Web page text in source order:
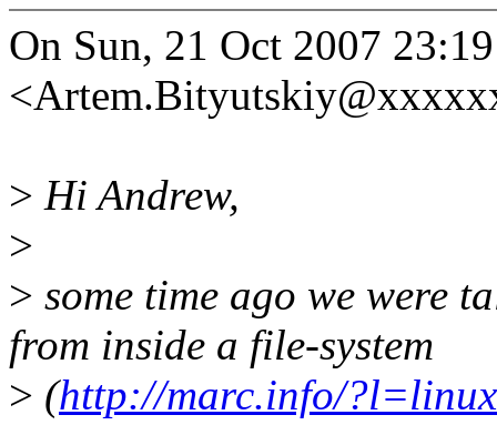
On Sun, 21 Oct 2007
> Hi Andrew,
>
> some time ago we were
from inside a file-system
> (http://marc.info/